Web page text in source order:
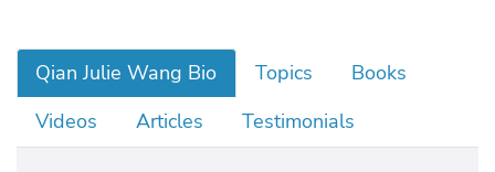
Qian Julie Wang Bio Topics
Books
Videos
Articles Testimonials